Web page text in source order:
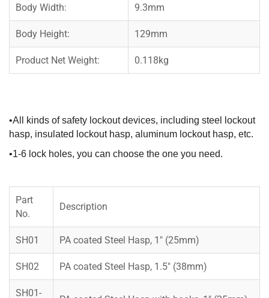
Body Width: 9.3mm
Body Height: 129mm
Product Net Weight: 0.118kg
•All kinds of safety lockout devices, including steel lockout
hasp, insulated lockout hasp, aluminum lockout hasp, etc.
•1-6 lock holes, you can choose the one you need.
Part
No.
Description
SH01 PA coated Steel Hasp, 1″ (25mm)
SH02 PA coated Steel Hasp, 1.5″ (38mm)
SH01-